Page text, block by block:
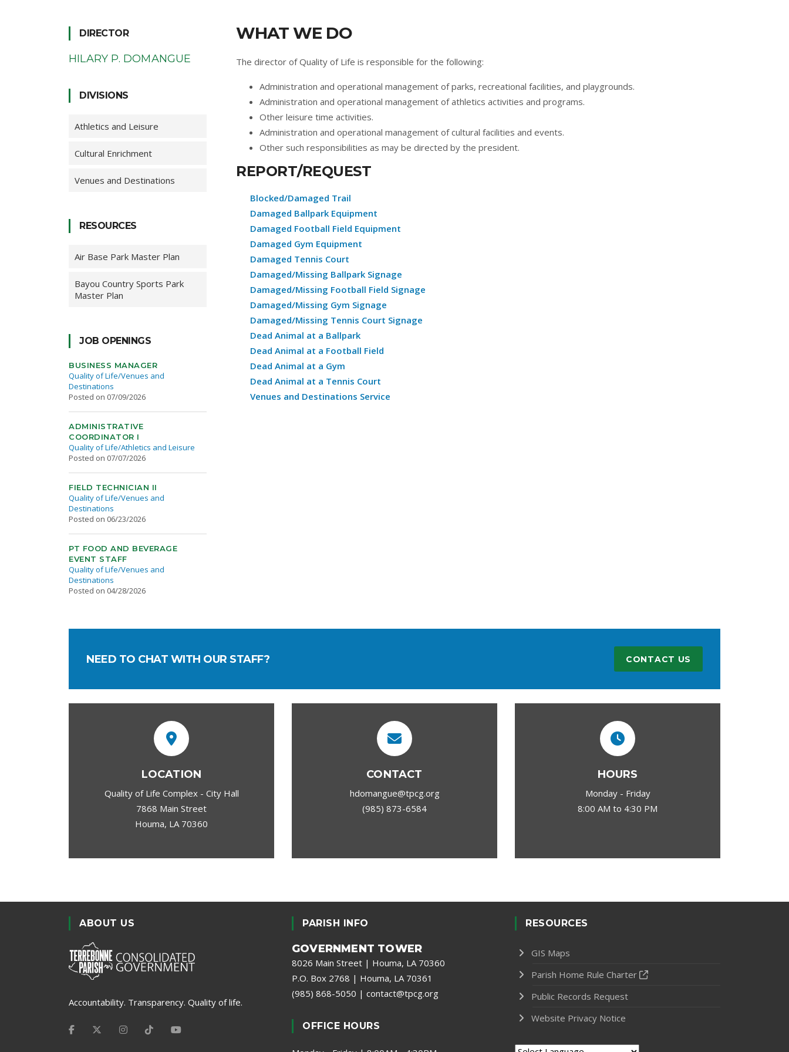
DIRECTOR
HILARY P. DOMANGUE
DIVISIONS
Athletics and Leisure
Cultural Enrichment
Venues and Destinations
RESOURCES
Air Base Park Master Plan
Bayou Country Sports Park
Master Plan
JOB OPENINGS
BUSINESS MANAGER
Quality of Life/Venues and
Destinations
Posted on 07/09/2026
ADMINISTRATIVE
COORDINATOR I
Quality of Life/Athletics and Leisure
Posted on 07/07/2026
FIELD TECHNICIAN II
Quality of Life/Venues and
Destinations
Posted on 06/23/2026
PT FOOD AND BEVERAGE
EVENT STAFF
Quality of Life/Venues and
Destinations
Posted on 04/28/2026
WHAT WE DO
The director of Quality of Life is responsible for the following:
Administration and operational management of parks, recreational facilities, and playgrounds.
Administration and operational management of athletics activities and programs.
Other leisure time activities.
Administration and operational management of cultural facilities and events.
Other such responsibilities as may be directed by the president.
REPORT/REQUEST
Blocked/Damaged Trail
Damaged Ballpark Equipment
Damaged Football Field Equipment
Damaged Gym Equipment
Damaged Tennis Court
Damaged/Missing Ballpark Signage
Damaged/Missing Football Field Signage
Damaged/Missing Gym Signage
Damaged/Missing Tennis Court Signage
Dead Animal at a Ballpark
Dead Animal at a Football Field
Dead Animal at a Gym
Dead Animal at a Tennis Court
Venues and Destinations Service
NEED TO CHAT WITH OUR STAFF? CONTACT US
LOCATION
Quality of Life Complex - City Hall
7868 Main Street
Houma, LA 70360
CONTACT
hdomangue@tpcg.org
(985) 873-6584
HOURS
Monday - Friday
8:00 AM to 4:30 PM
ABOUT US
Accountability. Transparency. Quality of life.
PARISH INFO
GOVERNMENT TOWER
8026 Main Street | Houma, LA 70360
P.O. Box 2768 | Houma, LA 70361
(985) 868-5050 | contact@tpcg.org
OFFICE HOURS
RESOURCES
GIS Maps
Parish Home Rule Charter
Public Records Request
Website Privacy Notice